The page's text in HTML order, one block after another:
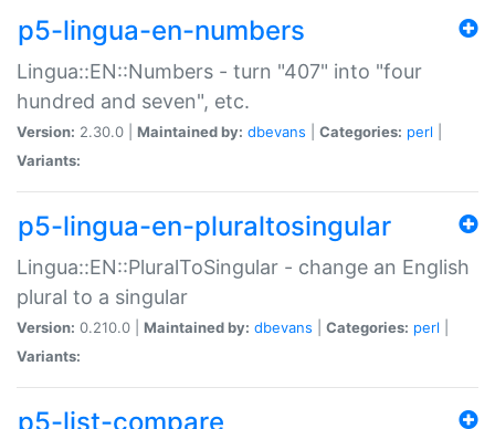
p5-lingua-en-numbers
Lingua::EN::Numbers - turn "407" into "four
hundred and seven", etc.
Version: 2.30.0 | Maintained by: dbevans Categories: perl
Variants:
p5-lingua-en-pluraltosingular
Lingua::EN::PluralToSingular - change an English
plural to a singular
Version: 0.210.0 | Maintained by: dbevans Categories: perl
Variants:
p5-list-compare